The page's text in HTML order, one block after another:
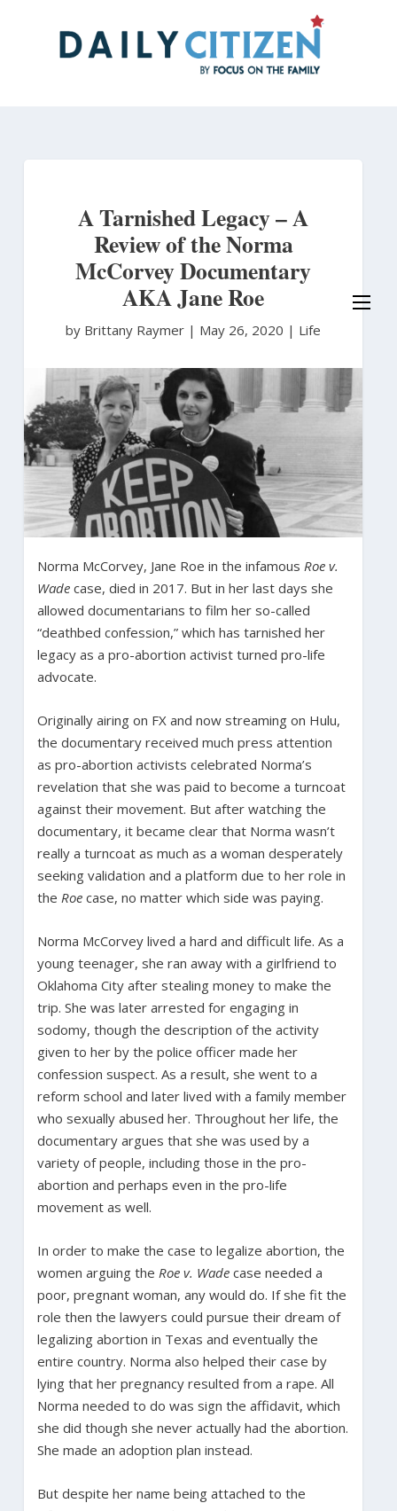
A Tarnished Legacy – A
Review of the Norma
McCorvey Documentary
AKA Jane Roe
by Brittany Raymer | May 26, 2020 | Life
Norma McCorvey, Jane Roe in the infamous Roe v.
Wadecase, died in 2017. But in her last days she
allowed documentarians to film her so-called
“deathbed confession,” which has tarnished her
legacy as a pro-abortion activist turned pro-life
advocate.
Originally airing on FX and now streaming on Hulu,
the documentary received much press attention
as pro-abortion activists celebrated Norma’s
revelation that she was paid to become a turncoat
against their movement. But after watching the
documentary, it became clear that Norma wasn’t
really a turncoat as much as a woman desperately
seeking validation and a platform due to her role in
the Roe case, no matter which side was paying.
Norma McCorvey lived a hard and difficult life. As a
young teenager, she ran away with a girlfriend to
Oklahoma City after stealing money to make the
trip. She was later arrested for engaging in
sodomy, though the description of the activity
given to her by the police officer made her
confession suspect. As a result, she went to a
reform school and later lived with a family member
who sexually abused her. Throughout her life, the
documentary argues that she was used by a
variety of people, including those in the pro-
abortion and perhaps even in the pro-life
movement as well.
In order to make the case to legalize abortion, the
women arguing the Roe v. Wadecase needed a
poor, pregnant woman, any would do. If she fit the
role then the lawyers could pursue their dream of
legalizing abortion in Texas and eventually the
entire country. Norma also helped their case by
lying that her pregnancy resulted from a rape. All
Norma needed to do was sign the affidavit, which
she did though she never actually had the abortion.
She made an adoption plan instead.
But despite her name being attached to the